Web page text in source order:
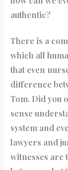
authentic?
There is a
which all
that even
difference
Tom. Did you
sense
system and
lawyers and
witnesses are